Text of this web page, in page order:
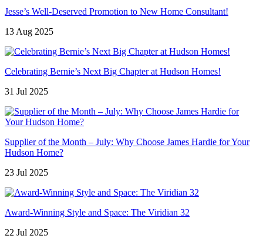
Jesse’s Well-Deserved Promotion to New Home Consultant!
13 Aug 2025
Celebrating Bernie’s Next Big Chapter at Hudson Homes!
31 Jul 2025
Supplier of the Month – July: Why Choose James Hardie for Your
Hudson Home?
23 Jul 2025
Award-Winning Style and Space: The Viridian 32
22 Jul 2025